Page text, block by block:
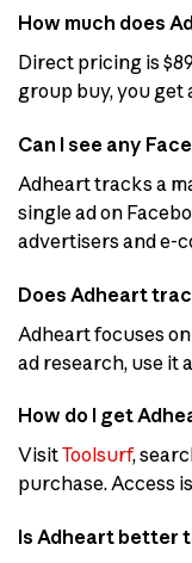
How much does
Direct pricing is
group buy, you get
Can I see any
Adheart tracks a
single ad on
advertisers and e-
Does Adheart
Adheart focuses
ad research, use it
How do I get
VisitToolsurf,
purchase. Access
Is Adheart better